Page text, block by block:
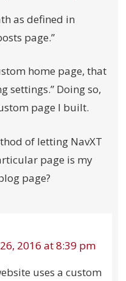
as defined in
page.”
home page, that
settings.” Doing so,
page I built.
of letting NavXT
page is my
page?
2016 at 8:39 pm
uses a custom